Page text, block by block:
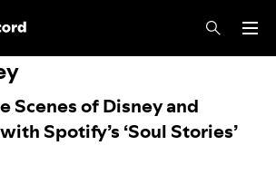
Scenes of Disney and
with Spotify’s ‘Soul Stories’